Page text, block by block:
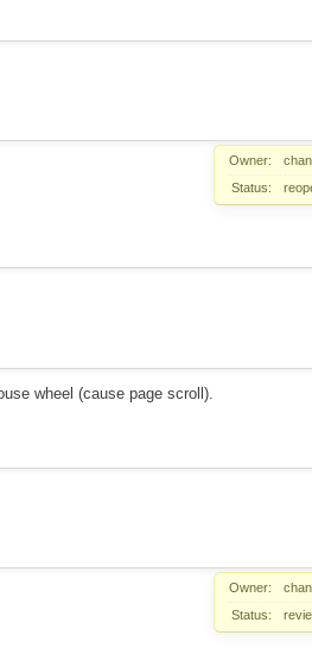
Owner:
Status:
wheel (cause page scroll).
Owner:
Status: